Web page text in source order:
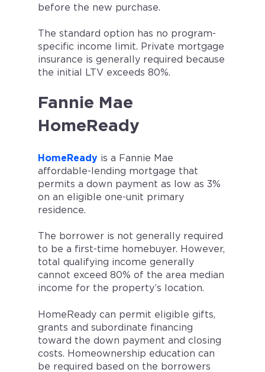
before the new purchase.
The standard option has no program-
specific income limit. Private mortgage
insurance is generally required because
the initial LTV exceeds 80%.
Fannie Mae
HomeReady
HomeReady is a Fannie Mae
affordable-lending mortgage that
permits a down payment as low as 3%
on an eligible one-unit primary
residence.
The borrower is not generally required
to be a first-time homebuyer. However,
total qualifying income generally
cannot exceed 80% of the area median
income for the property’s location.
HomeReady can permit eligible gifts,
grants and subordinate financing
toward the down payment and closing
costs. Homeownership education can
be required based on the borrowers